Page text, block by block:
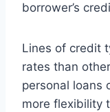
borrower’s
Lines of credit
rates than
personal loans
more flexibility